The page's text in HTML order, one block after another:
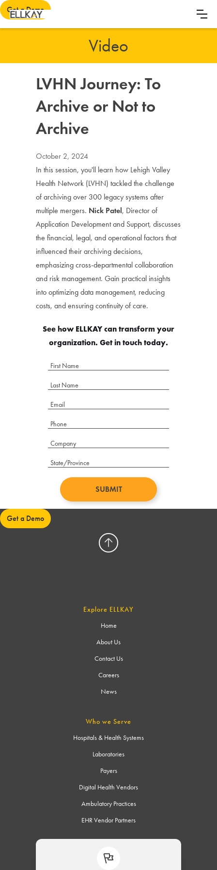
Get a Demo
Video
LVHN Journey: To
Archive or Not to
Archive
October 2, 2024
In this session, you'll learn how Lehigh Valley
Health Network (LVHN) tackled the challenge
of archiving over 300 legacy systems after
multiple mergers. Nick Patel, Director of
Application Development and Support, discusses
the financial, legal, and operational factors that
influenced their archiving decisions,
emphasizing cross-departmental collaboration
and risk management. Gain practical insights
into optimizing data management, reducing
costs, and ensuring continuity of care.
See how ELLKAY can transform your
organization. Get in touch today.
Get a Demo
Explore ELLKAY
Home
About Us
Contact Us
Careers
News
Who we Serve
Hospitals & Health Systems
Laboratories
Payers
Digital Health Vendors
Ambulatory Practices
EHR Vendor Partners